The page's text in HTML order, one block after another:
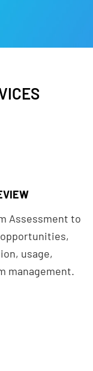
Assessment to
usage,
management.